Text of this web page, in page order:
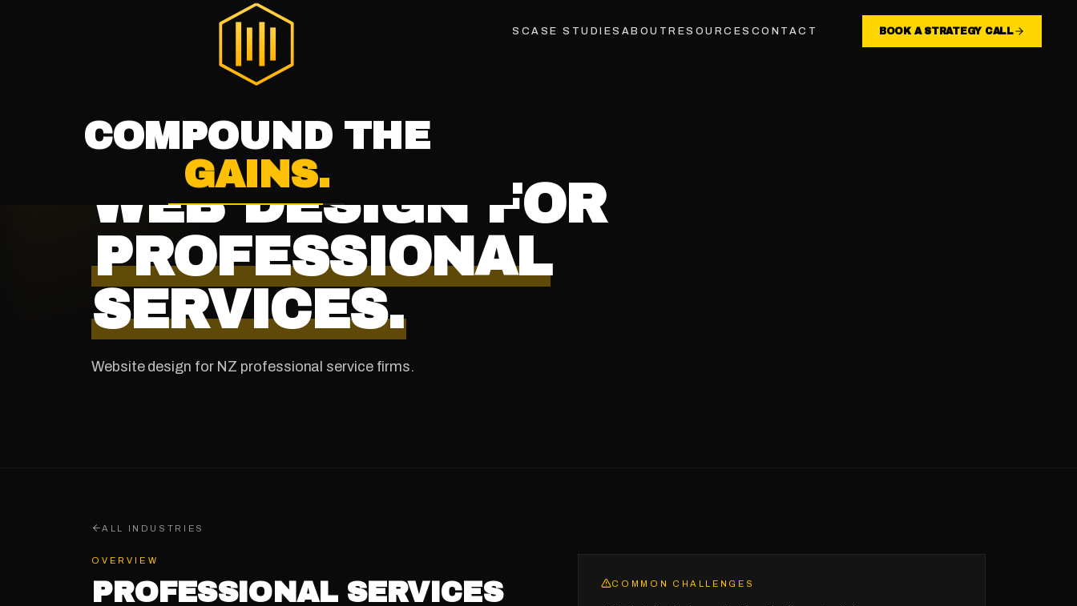
WELCOME TO
DIGITAL HIVE
HOME LOCATIONS CASE STUDIES ABOUT RESOURCES CONTACT BOOK A STRATEGY CALL
INDUSTRY · PROFESSIONAL SERVICES
WEB DESIGN FOR
PROFESSIONAL
SERVICES.
Website design for NZ professional service firms.
ALL INDUSTRIES
OVERVIEW
PROFESSIONAL SERVICES
COMMON CHALLENGES